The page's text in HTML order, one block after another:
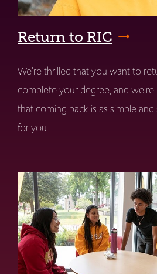
Return to RIC
We're thrilled that you want to
complete your degree, and
that coming back is as simple
for you.